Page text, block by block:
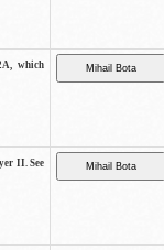
which
II. See